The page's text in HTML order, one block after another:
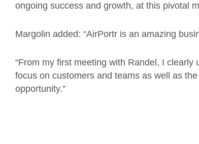
ongoing success and growth, at this pivotal
Margolin added: “AirPortr is an amazing
“From my first meeting with Randel, I
focus on customers and teams as well as
opportunity.”